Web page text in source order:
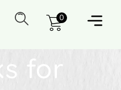
0
for